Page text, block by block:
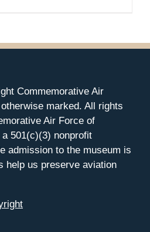
Commemorative Air
marked. All rights
Air Force of
501(c)(3) nonprofit
admission to the museum is
help us preserve aviation